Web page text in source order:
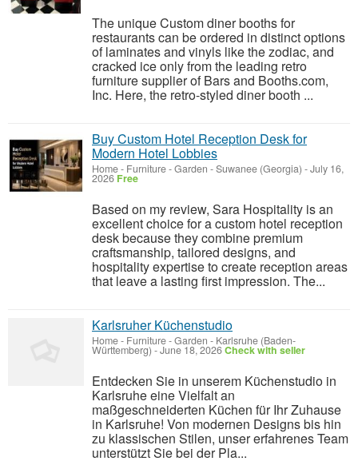
The unique Custom diner booths for
restaurants can be ordered in distinct options
of laminates and vinyls like the zodiac, and
cracked ice only from the leading retro
furniture supplier of Bars and Booths.com,
Inc. Here, the retro-styled diner booth ...
Buy Custom Hotel Reception Desk for
Modern Hotel Lobbies
Home - Furniture - Garden -Suwanee (Georgia) -July 16,
2026 Free
Based on my review, Sara Hospitality is an
excellent choice for a custom hotel reception
desk because they combine premium
craftsmanship, tailored designs, and
hospitality expertise to create reception areas
that leave a lasting first impression. The...
Karlsruher Küchenstudio
Home - Furniture - Garden - Karlsruhe (Baden-
Württemberg) -June 18, 2026Check with seller
Entdecken Sie in unserem Küchenstudio in
Karlsruhe eine Vielfalt an
maßgeschneiderten Küchen für Ihr Zuhause
in Karlsruhe! Von modernen Designs bis hin
zu klassischen Stilen, unser erfahrenes Team
unterstützt Sie bei der Pla...